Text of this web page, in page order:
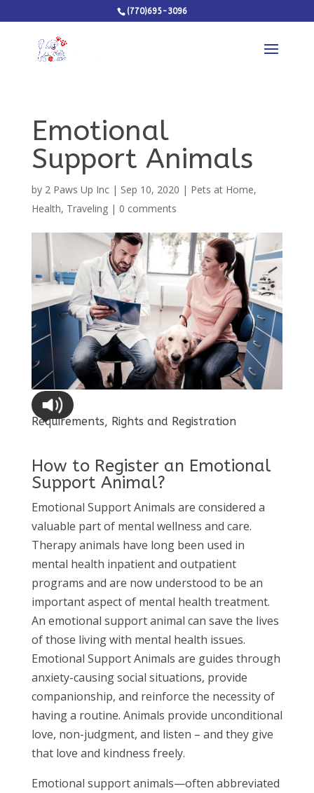
(770)695-3096
Emotional
Support Animals
by 2 Paws Up Inc| Sep 10, 2020 | Pets at Home,
Health, Traveling| 0 comments
Requirements, Rights and Registration
How to Register an Emotional
Support Animal?
Emotional Support Animals are considered a
valuable part of mental wellness and care.
Therapy animals have long been used in
mental health inpatient and outpatient
programs and are now understood to be an
important aspect of mental health treatment.
An emotional support animal can save the lives
of those living with mental health issues.
Emotional Support Animals are guides through
anxiety-causing social situations, provide
companionship, and reinforce the necessity of
having a routine. Animals provide unconditional
love, non-judgment, and listen – and they give
that love and kindness freely.
Emotional support animals—often abbreviated